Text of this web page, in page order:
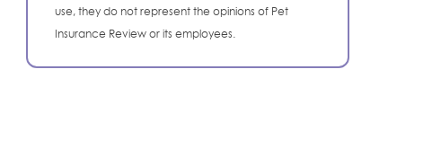
use, they do not represent the opinions of Pet
Insurance Review or its employees.